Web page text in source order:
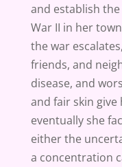
and establish
War II in her
the war
friends, and
disease, and
and fair skin give
eventually she
either the
a concentration